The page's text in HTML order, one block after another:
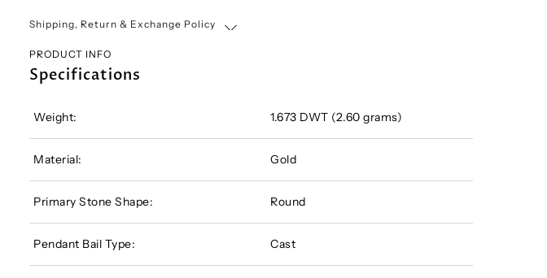
Shipping, Return & Exchange Policy
PRODUCT INFO
Specifications
Weight: 1.673 DWT (2.60 grams)
Material: Gold
Primary Stone Shape: Round
Pendant Bail Type: Cast